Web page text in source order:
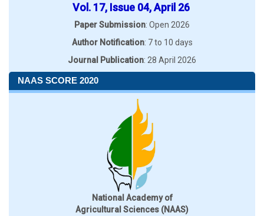
Vol. 17, Issue 04, April 26
Paper Submission: Open 2026
Author Notification: 7 to 10 days
Journal Publication: 28 April 2026
NAAS SCORE 2020
National Academy of
Agricultural Sciences (NAAS)